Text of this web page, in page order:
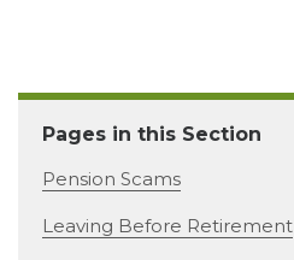
Pages in this Section
Pension Scams
Leaving Before Retirement